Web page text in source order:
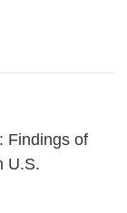
Findings of
U.S.